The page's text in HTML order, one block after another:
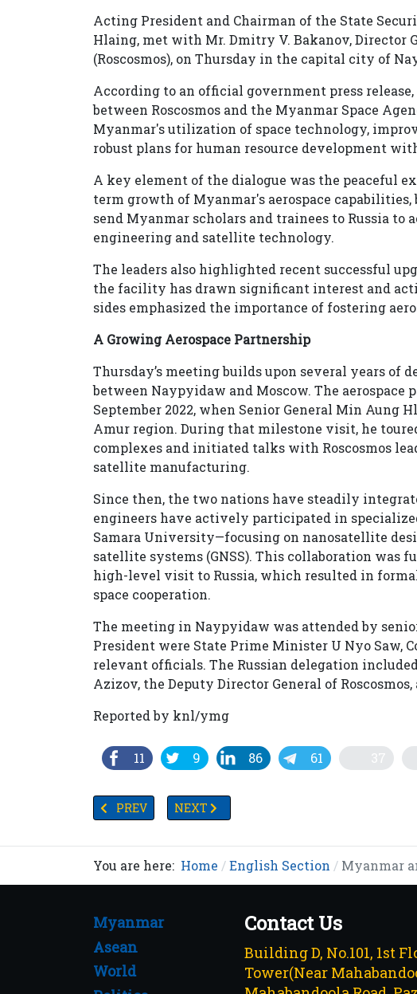
Acting President and Chairman of the State
Hlaing, met with Mr. Dmitry V. Bakanov, Director
(Roscosmos), on Thursday in the capital city of
According to an official government press
between Roscosmos and the Myanmar Space
Myanmar's utilization of space technology,
robust plans for human resource development
A key element of the dialogue was the peaceful
term growth of Myanmar's aerospace
send Myanmar scholars and trainees to Russia to
engineering and satellite technology.
The leaders also highlighted recent successful
the facility has drawn significant interest and
sides emphasized the importance of fostering
A Growing Aerospace Partnership
Thursday’s meeting builds upon several years
between Naypyidaw and Moscow. The
September 2022, when Senior General Min Aung
Amur region. During that milestone visit, he
complexes and initiated talks with Roscosmos
satellite manufacturing.
Since then, the two nations have steadily
engineers have actively participated in
Samara University—focusing on nanosatellite
satellite systems (GNSS). This collaboration was
high-level visit to Russia, which resulted in
space cooperation.
The meeting in Naypyidaw was attended by
President were State Prime Minister U Nyo Saw,
relevant officials. The Russian delegation
Azizov, the Deputy Director General of
Reported by knl/ymg
11 9 86 61 37
PREVIOUS ARTICLE: MYANMAR IMPLEMENTS "ODD-
PREV NEXT ARTICLE: MYANMAR INKS
NEXT
You are here: Home English Section Myanmar
Myanmar
Asean
World
Contact Us
Building D, No.101, 1st
Tower(Near